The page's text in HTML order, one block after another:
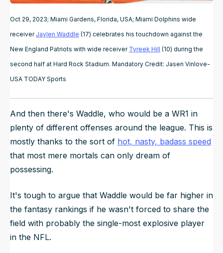
Oct 29, 2023; Miami Gardens, Florida, USA; Miami Dolphins wide
receiver Jaylen Waddle (17) celebrates his touchdown against the
New England Patriots with wide receiver Tyreek Hill (10) during the
second half at Hard Rock Stadium. Mandatory Credit: Jasen Vinlove-
USA TODAY Sports
And then there's Waddle, who would be a WR1 in
plenty of different offenses around the league. This is
mostly thanks to the sort of hot, nasty, badass speed
that most mere mortals can only dream of
possessing.
It's tough to argue that Waddle would be far higher in
the fantasy rankings if he wasn't forced to share the
field with probably the single-most explosive player
in the NFL.